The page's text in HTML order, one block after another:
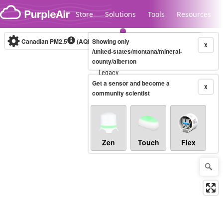
Skip to content
Store Solutions Tools Resources
Legacy...
Canadian PM2.5 (AQHI+)10-minute X
Showing only
/united-states/montana/mineral-
county/alberton
X
Get a sensor and become a
community scientist
Zen Touch Flex